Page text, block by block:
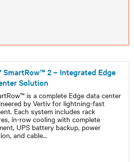
2 – Integrated Edge
Solution
is a complete Edge data center
by Vertiv for lightning-fast
Each system includes rack
in-row cooling with complete
UPS battery backup, power
and cable...